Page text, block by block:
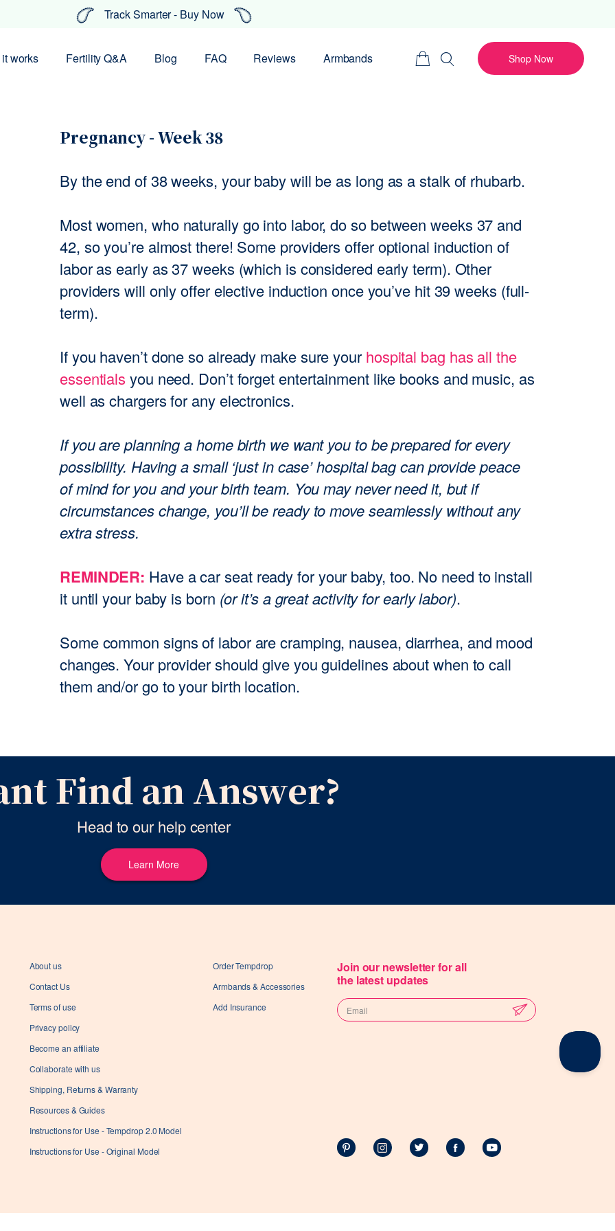
Your coupon code has been
Ok
Track Smarter - Buy Now
works Fertility Q&A Blog FAQ Reviews Armbands Shop Now
Pregnancy - Week 38
By the end of 38 weeks, your baby will be as long as a stalk of rhubarb.
Most women, who naturally go into labor, do so between weeks 37 and
42, so you’re almost there! Some providers offer optional induction of
labor as early as 37 weeks (which is considered early term). Other
providers will only offer elective induction once you’ve hit 39 weeks (full-
term).
If you haven’t done so already make sure your hospital bag has all the
essentialsyou need. Don’t forget entertainment like books and music, as
well as chargers for any electronics.
If you are planning a home birth we want you to be prepared for every
possibility. Having a small ‘just in case’ hospital bag can provide peace
of mind for you and your birth team. You may never need it, but if
circumstances change, you’ll be ready to move seamlessly without any
extra stress.
REMINDER: Have a car seat ready for your baby, too. No need to install
it until your baby is born (or it’s a great activity for early labor).
Some common signs of labor are cramping, nausea, diarrhea, and mood
changes. Your provider should give you guidelines about when to call
them and/or go to your birth location.
Find an Answer?
Head to our help center
Learn More
Join our newsletter for all
the latest updates
About us
Contact Us
Terms of use
Privacy policy
Become an affiliate
Collaborate with us
Shipping, Returns & Warranty
Resources & Guides
Instructions for Use - Tempdrop 2.0 Model
Instructions for Use - Original Model
Order Tempdrop
Armbands & Accessories
Add Insurance